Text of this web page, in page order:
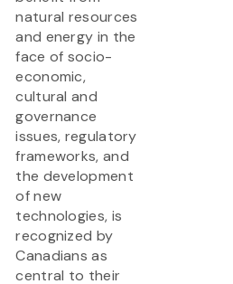
natural resources
and energy in the
face of socio-
economic,
cultural and
governance
issues, regulatory
frameworks, and
the development
of new
technologies, is
recognized by
Canadians as
central to their